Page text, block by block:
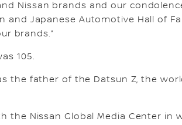
Nissan brands and our
Japanese Automotive Hall of
brands.”
105.
the father of the Datsun Z, the
Nissan Global Media Center in